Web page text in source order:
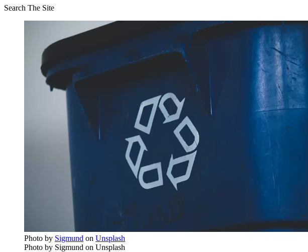
Search The Site
Photo by Sigmund on Unsplash
Photo by Sigmund on Unsplash